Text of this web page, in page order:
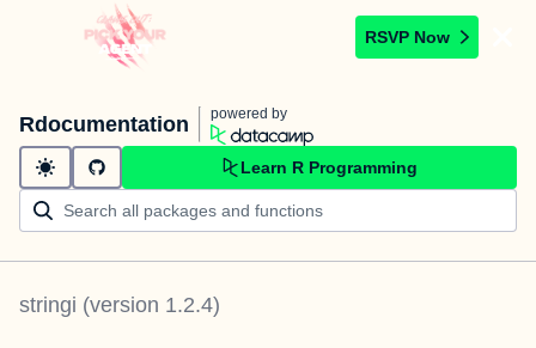
RSVP Now
Rdocumentation powered by
Learn R Programming
stringi (version 1.2.4)